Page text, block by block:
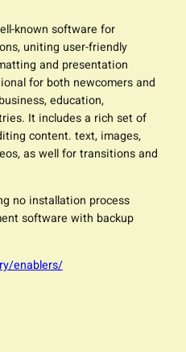
known software for
uniting user-friendly
and presentation
for both newcomers and
education,
It includes a rich set of
content. text, images,
as well for transitions and
no installation process
software with backup
enablers/